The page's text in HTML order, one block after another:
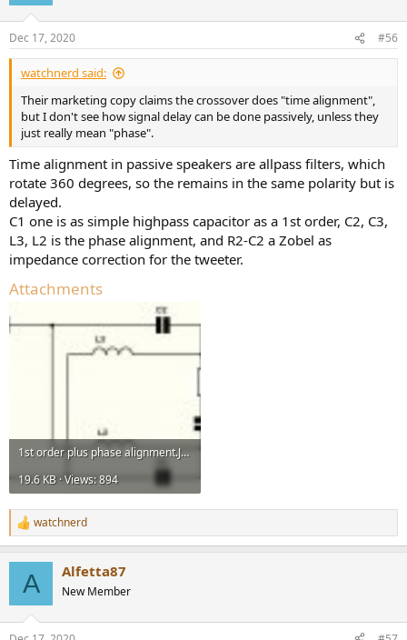
Dec 17, 2020 #56
watchnerd said:
Their marketing copy claims the crossover does "time alignment",
but I don't see how signal delay can be done passively, unless they
just really mean "phase".
Time alignment in passive speakers are allpass filters, which
rotate 360 degrees, so the remains in the same polarity but is
delayed.
C1 one is as simple highpass capacitor as a 1st order, C2, C3,
L3, L2 is the phase alignment, and R2-C2 a Zobel as
impedance correction for the tweeter.
Attachments
1st order plus phase alignment.JPG
19.6 KB · Views: 894
R
e
watchnerd
A Alfetta87
New Member